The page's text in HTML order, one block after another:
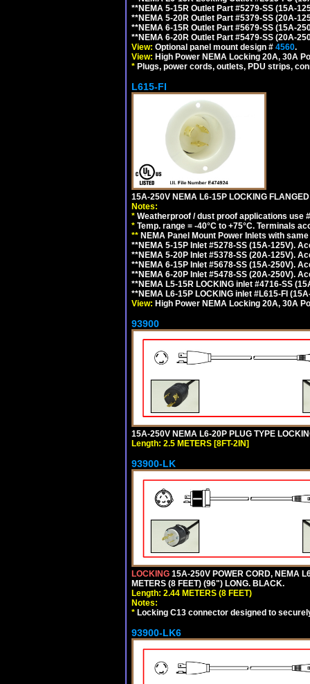
**NEMA 5-15R Outlet Part #5279-SS (15A-
**NEMA 5-20R Outlet Part #5379-SS (20A-
**NEMA 6-15R Outlet Part #5679-SS (15A-
**NEMA 6-20R Outlet Part #5479-SS (20A-
View: Optional panel mount design # 4560.
View: High Power NEMA Locking 20A, 30A
* Plugs, power cords, outlets, PDU strips,
L615-FI
15A-250V NEMA L6-15P LOCKING
Notes:
* Weatherproof / dust proof applications use
* Temp. range = -40°C to +75°C. Terminals
** NEMA Panel Mount Power Inlets with
**NEMA 5-15P Inlet #5278-SS (15A-125V).
**NEMA 5-20P Inlet #5378-SS (20A-125V).
**NEMA 6-15P Inlet #5678-SS (15A-250V).
**NEMA 6-20P Inlet #5478-SS (20A-250V).
**NEMA L5-15R LOCKING inlet #4716-SS
**NEMA L6-15P LOCKING inlet #L615-FI
View: High Power NEMA Locking 20A, 30A
93900
15A-250V NEMA L6-20P PLUG TYPE
Length: 2.5 METERS [8FT-2IN]
93900-LK
LOCKING 15A-250V POWER CORD, NEMA
METERS (8 FEET) (96") LONG. BLACK.
Length: 2.44 METERS (8 FEET)
Notes:
* Locking C13 connector designed to
93900-LK6